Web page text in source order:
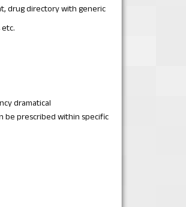
drug directory with generic
dramatical
be prescribed within specific